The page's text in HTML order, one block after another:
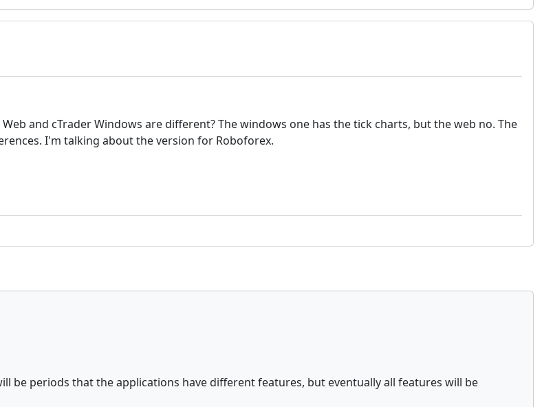
and cTrader Windows are different? The windows one has the tick charts, but the web no. The
I'm talking about the version for Roboforex.
be periods that the applications have different features, but eventually all features will be